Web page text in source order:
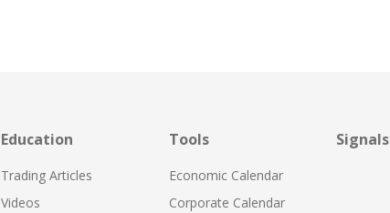
Education
Trading Articles
Videos
Tools
Economic Calendar
Corporate Calendar
Signals